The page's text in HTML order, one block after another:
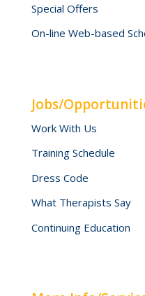
Special Offers
On-line Web-based
Jobs/
Work With Us
Training Schedule
Dress Code
What Therapists Say
Continuing Education